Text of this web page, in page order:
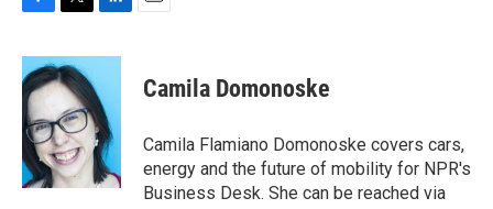
c
e
b
o
o
k
i
t
t
e
r
n
e
d
I
n
Camila Domonoske
Camila Flamiano Domonoske covers cars,
energy and the future of mobility for NPR's
Business Desk. She can be reached via